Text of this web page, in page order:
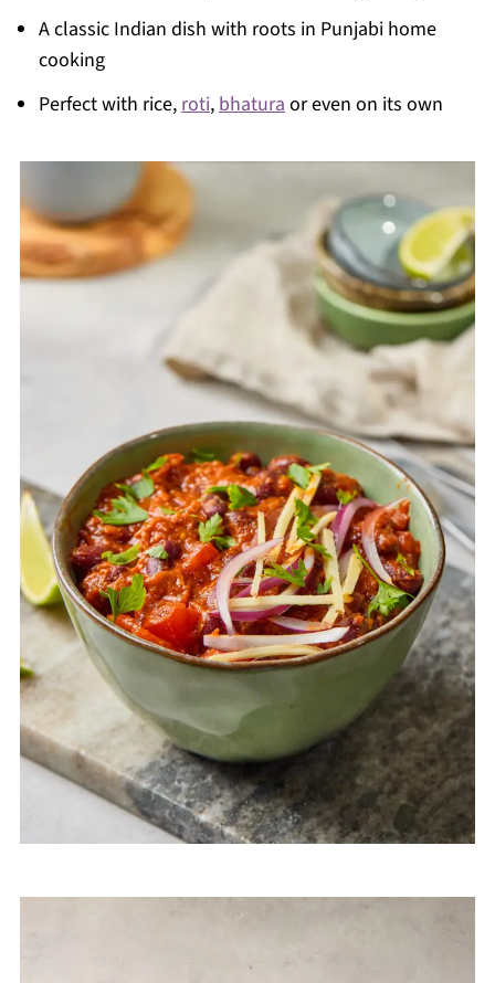
A classic Indian dish with roots in Punjabi home
cooking
Perfect with rice, roti, bhatura or even on its own